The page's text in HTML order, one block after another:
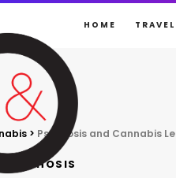
HOME TRAVEL
> Psychosis and Cannabis
PSYCHOSIS